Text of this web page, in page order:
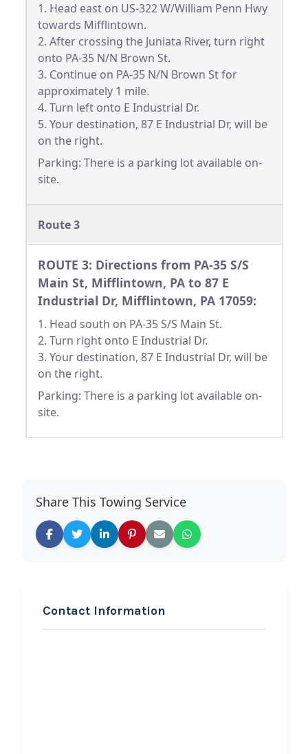
1. Head east on US-322 W/William Penn Hwy
towards Mifflintown.
2. After crossing the Juniata River, turn right
onto PA-35 N/N Brown St.
3. Continue on PA-35 N/N Brown St for
approximately 1 mile.
4. Turn left onto E Industrial Dr.
5. Your destination, 87 E Industrial Dr, will be
on the right.
Parking: There is a parking lot available on-
site.
Route 3
ROUTE 3: Directions from PA-35 S/S
Main St, Mifflintown, PA to 87 E
Industrial Dr, Mifflintown, PA 17059:
1. Head south on PA-35 S/S Main St.
2. Turn right onto E Industrial Dr.
3. Your destination, 87 E Industrial Dr, will be
on the right.
Parking: There is a parking lot available on-
site.
Share This Towing Service
Contact Information